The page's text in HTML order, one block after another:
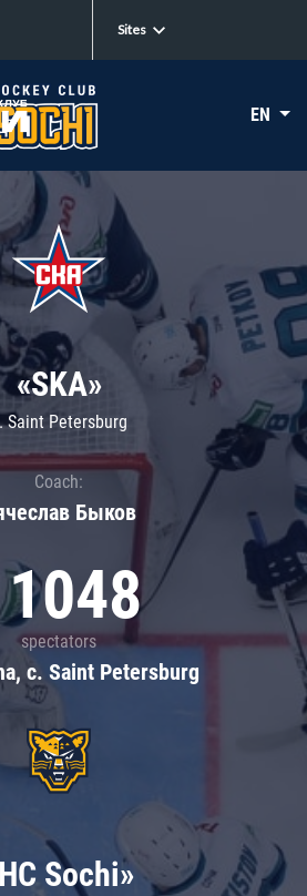
Sites
EN
«SKA»
Saint Petersburg
Coach:
Быков
spectators
c. Saint Petersburg
Sochi»